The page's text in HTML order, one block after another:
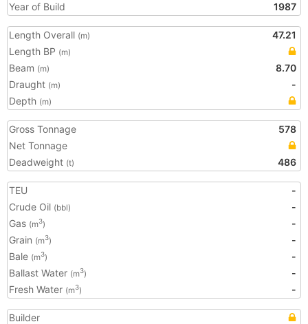
Year of Build
1987
Length Overall (m)
47.21
Length BP (m)
Beam (m)
8.70
Draught (m)
-
Depth (m)
Gross Tonnage
578
Net Tonnage
Deadweight (t) 486
TEU
-
Crude Oil (bbl)
-
Gas (m3)
-
Grain (m3)
-
Bale (m3)
-
Ballast Water (m3)
-
Fresh Water (m3) -
Builder